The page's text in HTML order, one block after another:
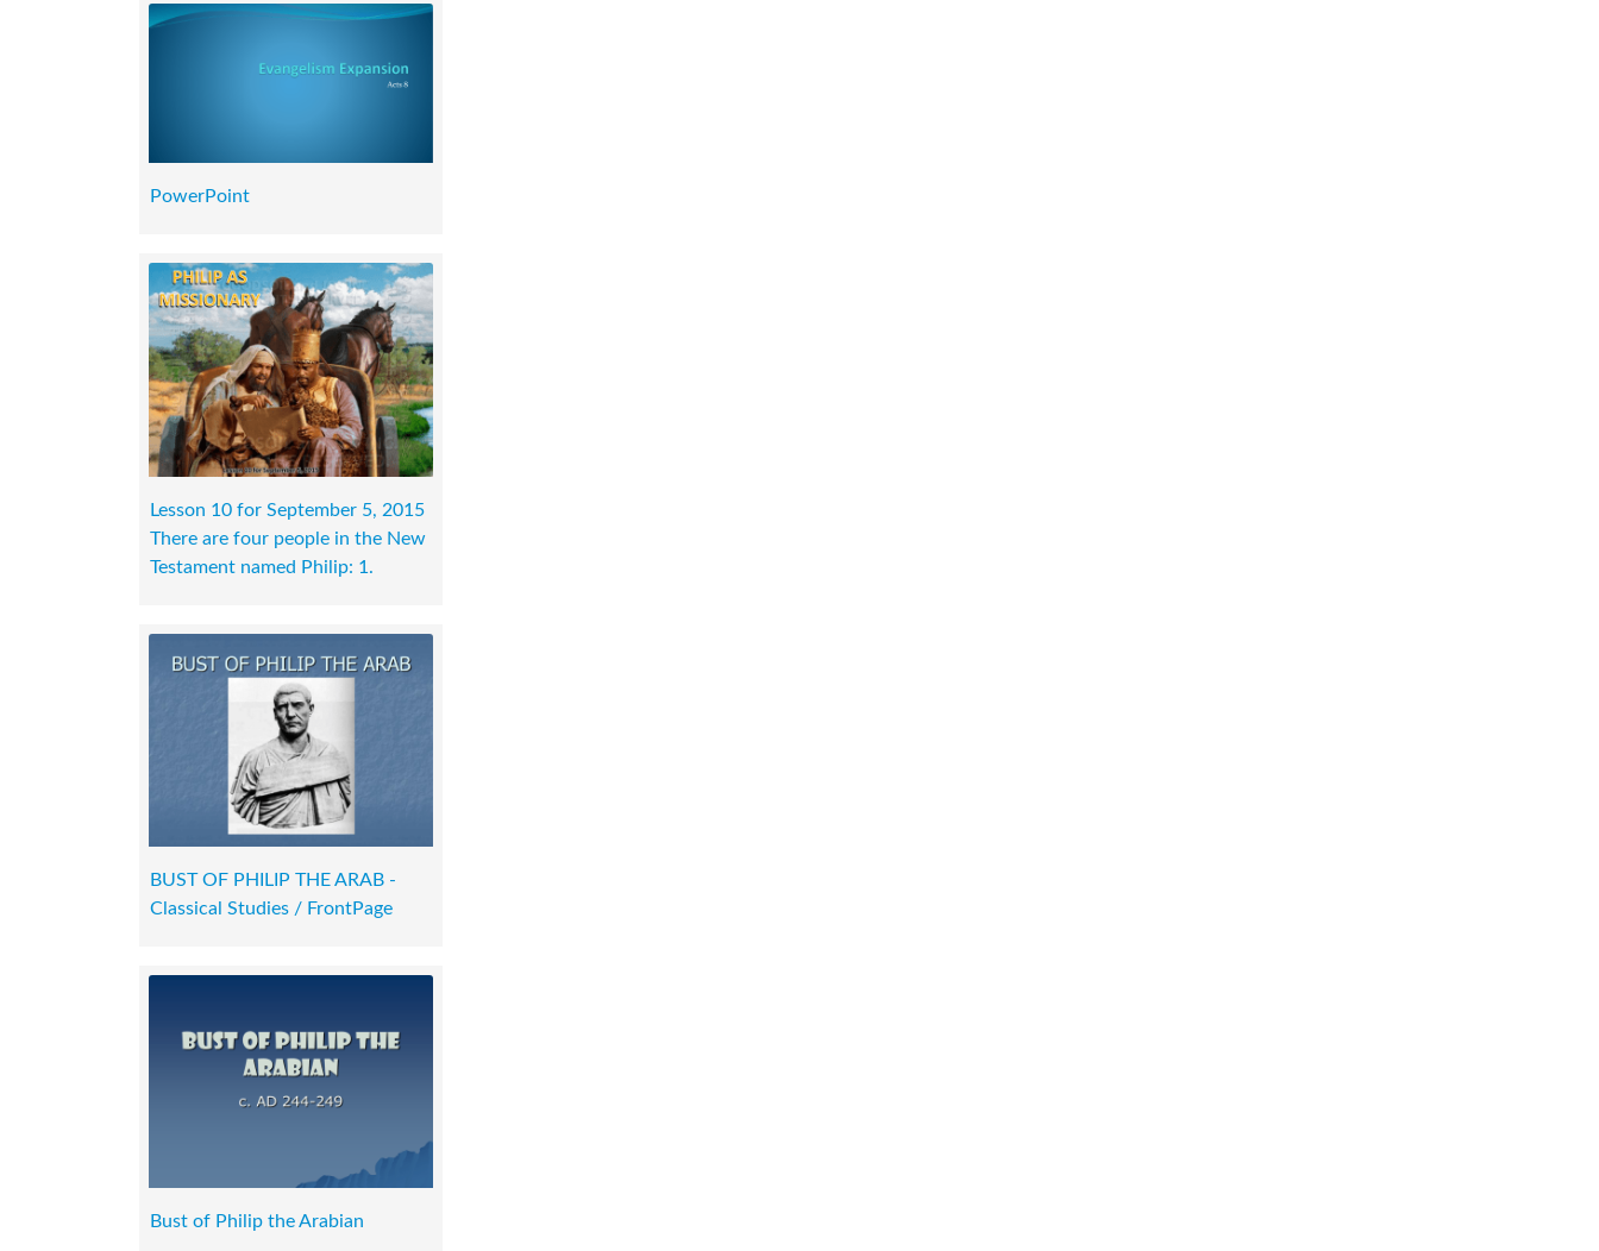
PowerPoint
Lesson 10 for September 5, 2015
There are four people in the New
Testament named Philip: 1.
BUST OF PHILIP THE ARAB -
Classical Studies / FrontPage
Bust of Philip the Arabian